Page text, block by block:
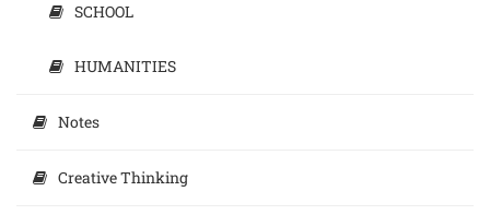
SCHOOL
HUMANITIES
Notes
Creative Thinking